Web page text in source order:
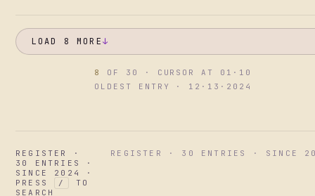
LOAD 8 MORE↓
8
OF 30 · CURSOR AT 01·10
OLDEST ENTRY · 12·13·2024
REGISTER ·
30 ENTRIES ·
SINCE 2024 ·
PRESS
/
TO
SEARCH
REGISTER · 30 ENTRIES · SINCE